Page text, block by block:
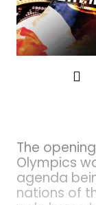
The
Olympics
agenda
nations of